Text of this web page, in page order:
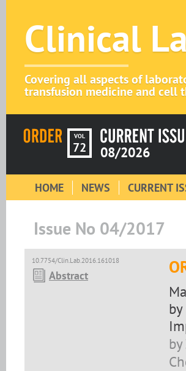
Clinical
Covering all aspects of
transfusion medicine and cell
VOL
72 08/2026
HOME NEWS CURRENT
Issue No 04/2017
10.7754/Clin.Lab.2016.161018
Abstract